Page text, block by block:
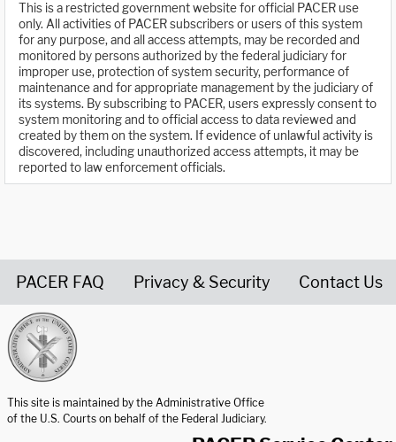
This is a restricted government website for official PACER use
only. All activities of PACER subscribers or users of this system
for any purpose, and all access attempts, may be recorded and
monitored by persons authorized by the federal judiciary for
improper use, protection of system security, performance of
maintenance and for appropriate management by the judiciary of
its systems. By subscribing to PACER, users expressly consent to
system monitoring and to official access to data reviewed and
created by them on the system. If evidence of unlawful activity is
discovered, including unauthorized access attempts, it may be
reported to law enforcement officials.
PACER FAQ Privacy & Security Contact Us
This site is maintained by the Administrative Office
of the U.S. Courts on behalf of the Federal Judiciary.